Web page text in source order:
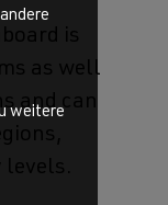
is
as well
and can
levels.
weitere